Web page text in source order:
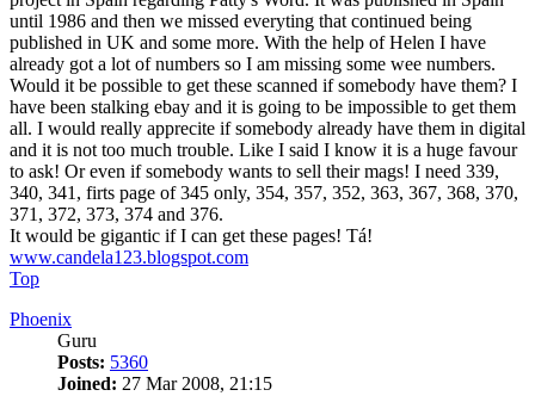
until 1986 and then we missed everyting that continued being
published in UK and some more. With the help of Helen I have
already got a lot of numbers so I am missing some wee numbers.
Would it be possible to get these scanned if somebody have them? I
have been stalking ebay and it is going to be impossible to get them
all. I would really apprecite if somebody already have them in digital
and it is not too much trouble. Like I said I know it is a huge favour
to ask! Or even if somebody wants to sell their mags! I need 339,
340, 341, firts page of 345 only, 354, 357, 352, 363, 367, 368, 370,
371, 372, 373, 374 and 376.
It would be gigantic if I can get these pages! Tá!
www.candela123.blogspot.com
Top
Phoenix
Guru
Posts: 5360
Joined: 27 Mar 2008, 21:15